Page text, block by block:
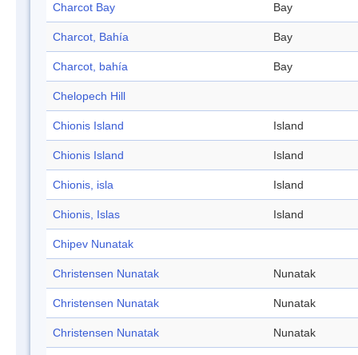
Charcot Bay Bay
Charcot, Bahía Bay
Charcot, bahía Bay
Chelopech Hill
Chionis Island Island
Chionis Island Island
Chionis, isla Island
Chionis, Islas Island
Chipev Nunatak
Christensen Nunatak Nunatak
Christensen Nunatak Nunatak
Christensen Nunatak Nunatak